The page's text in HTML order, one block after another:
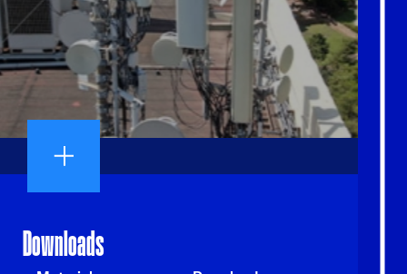
Downloads